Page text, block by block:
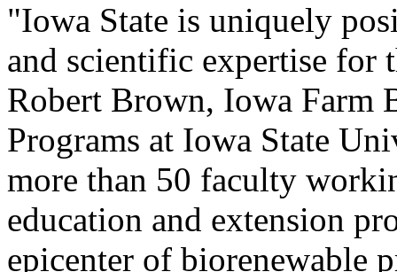
"Iowa State is uniquely
and scientific expertise for
Robert Brown, Iowa Farm
Programs at Iowa State
more than 50 faculty
education and extension
epicenter of biorenewable